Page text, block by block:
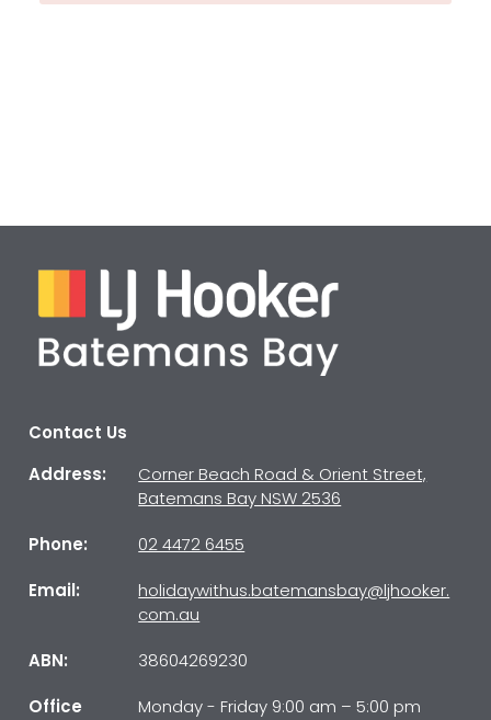
Contact Us
Address:
Corner Beach Road & Orient Street,
Batemans Bay NSW 2536
Phone:
02 4472 6455
Email:
holidaywithus.batemansbay@ljhooker.
com.au
ABN:
38604269230
Office
Monday - Friday 9:00 am – 5:00 pm